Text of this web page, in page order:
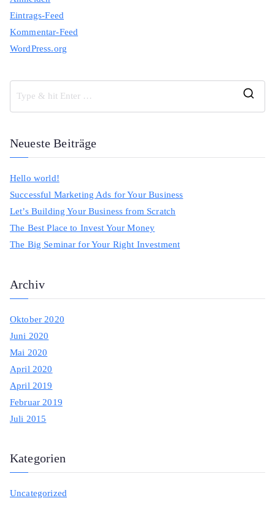
Eintrags-Feed
Kommentar-Feed
WordPress.org
Neueste Beiträge
Hello world!
Successful Marketing Ads for Your Business
Let’s Building Your Business from Scratch
The Best Place to Invest Your Money
The Big Seminar for Your Right Investment
Archiv
Oktober 2020
Juni 2020
Mai 2020
April 2020
April 2019
Februar 2019
Juli 2015
Kategorien
Uncategorized